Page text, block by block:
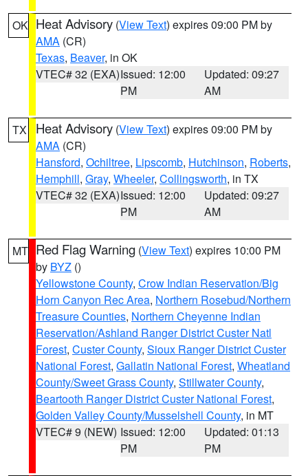
OK Heat Advisory (View Text) expires 09:00 PM by
AMA (CR)
Texas, Beaver, in OK
VTEC# 32 (EXA)Issued: 12:00
PM
Updated: 09:27
AM
TX Heat Advisory (View Text) expires 09:00 PM by
AMA (CR)
Hansford, Ochiltree, Lipscomb, Hutchinson, Roberts,
Hemphill, Gray, Wheeler, Collingsworth, in TX
VTEC# 32 (EXA)Issued: 12:00
PM
Updated: 09:27
AM
MT Red Flag Warning (View Text) expires 10:00 PM
by BYZ ()
Yellowstone County, Crow Indian Reservation/Big
Horn Canyon Rec Area, Northern Rosebud/Northern
Treasure Counties, Northern Cheyenne Indian
Reservation/Ashland Ranger District Custer Natl
Forest, Custer County, Sioux Ranger District Custer
National Forest, Gallatin National Forest, Wheatland
County/Sweet Grass County, Stillwater County,
Beartooth Ranger District Custer National Forest,
Golden Valley County/Musselshell County, in MT
VTEC# 9 (NEW) Issued: 12:00
PM
Updated: 01:13
PM